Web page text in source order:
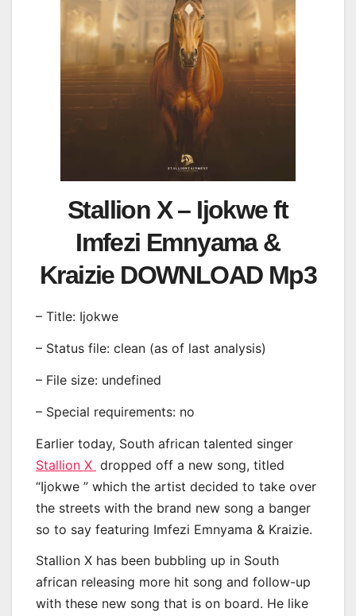
Stallion X – Ijokwe ft
Imfezi Emnyama &
Kraizie DOWNLOAD Mp3
– Title: Ijokwe
– Status file: clean (as of last analysis)
– File size: undefined
– Special requirements: no
Earlier today, South african talented singer
Stallion X dropped off a new song, titled
“Ijokwe ” which the artist decided to take over
the streets with the brand new song a banger
so to say featuring Imfezi Emnyama & Kraizie.
Stallion X has been bubbling up in South
african releasing more hit song and follow-up
with these new song that is on board. He like